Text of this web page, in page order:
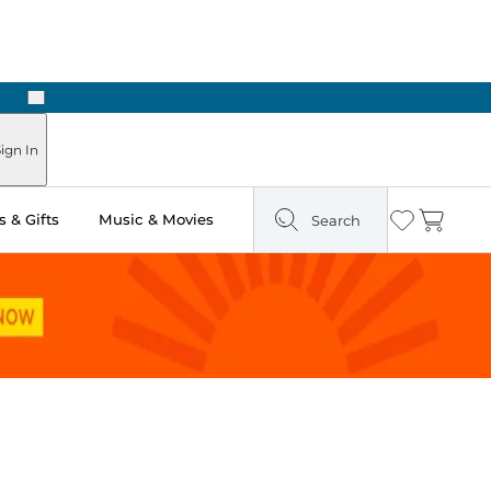
Next
In
& Gifts Music & Movies Search Wishlist
Cart